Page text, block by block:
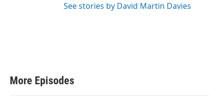
See stories by David Martin Davies
More Episodes